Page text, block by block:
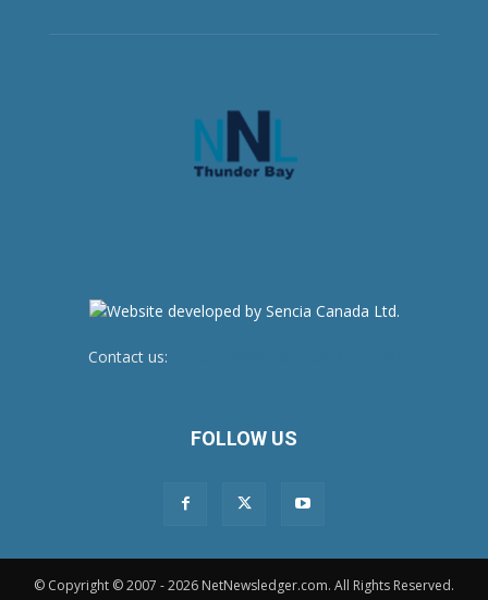
Contact us:
FOLLOW US
© Copyright © 2007 - 2026 NetNewsledger.com. All Rights Reserved.